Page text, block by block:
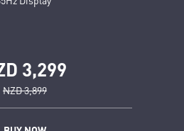
3,299
NZD 3,899